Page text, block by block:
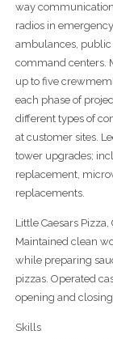
way
radios in
ambulances,
command centers.
up to five
each phase of
different types of
at customer sites.
tower upgrades;
replacement,
replacements.
Little Caesars
Maintained clean
while preparing
pizzas. Operated
opening and
Skills